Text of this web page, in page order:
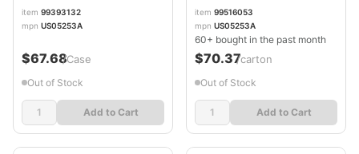
item 99393132
mpn US05253A
$67.68/Case
Out of Stock
Add to Cart
item 99516053
mpn US05253A
60+ bought in the past month
$70.37/carton
Out of Stock
Add to Cart